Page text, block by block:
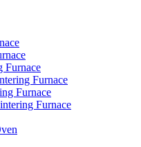
Furnace
Furnace
Furnace
Furnace